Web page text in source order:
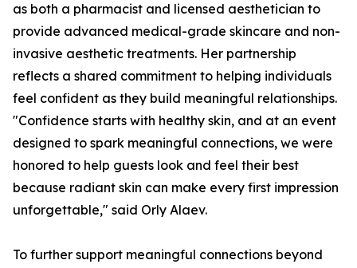
as both a pharmacist and licensed aesthetician to
provide advanced medical-grade skincare and non-
invasive aesthetic treatments. Her partnership
reflects a shared commitment to helping individuals
feel confident as they build meaningful relationships.
"Confidence starts with healthy skin, and at an event
designed to spark meaningful connections, we were
honored to help guests look and feel their best
because radiant skin can make every first impression
unforgettable," said Orly Alaev.
To further support meaningful connections beyond